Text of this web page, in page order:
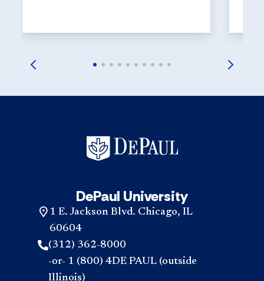
DePaul University
1 E. Jackson Blvd. Chicago, IL
60604
(312) 362-8000
-or- 1 (800) 4DE PAUL (outside
Illinois)